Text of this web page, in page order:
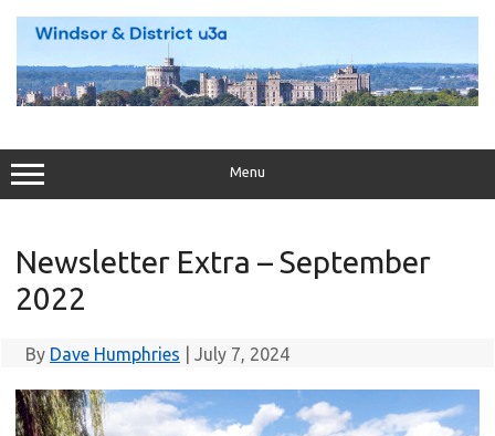
Menu
Newsletter Extra – September
2022
By Dave Humphries July 7, 2024